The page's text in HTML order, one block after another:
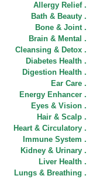
Allergy Relief .
Bath & Beauty .
Bone & Joint .
Brain & Mental .
Cleansing & Detox .
Diabetes Health .
Digestion Health .
Ear Care .
Energy Enhancer .
Eyes & Vision .
Hair & Scalp .
Heart & Circulatory .
Immune System .
Kidney & Urinary .
Liver Health .
Lungs & Breathing .